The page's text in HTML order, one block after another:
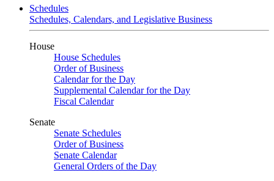
Schedules
Schedules, Calendars, and Legislative Business
House
House Schedules
Order of Business
Calendar for the Day
Supplemental Calendar for the Day
Fiscal Calendar
Senate
Senate Schedules
Order of Business
Senate Calendar
General Orders of the Day